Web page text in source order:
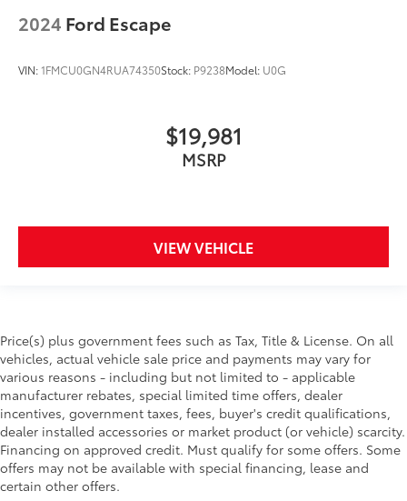
2024 Ford Escape
VIN:1FMCU0GN4RUA74350Stock: P9238Model: U0G
$19,981
MSRP
VIEW VEHICLE
Price(s) plus government fees such as Tax, Title & License. On all
vehicles, actual vehicle sale price and payments may vary for
various reasons - including but not limited to - applicable
manufacturer rebates, special limited time offers, dealer
incentives, government taxes, fees, buyer's credit qualifications,
dealer installed accessories or market product (or vehicle) scarcity.
Financing on approved credit. Must qualify for some offers. Some
offers may not be available with special financing, lease and
certain other offers.